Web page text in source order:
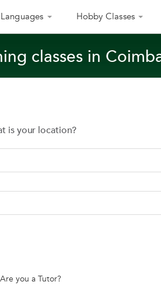
Languages Hobby Classes
classes in
is your location?
Are you a Tutor?